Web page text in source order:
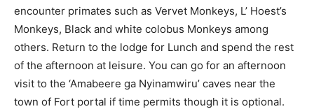
encounter primates such as Vervet Monkeys, L’ Hoest’s
Monkeys, Black and white colobus Monkeys among
others. Return to the lodge for Lunch and spend the rest
of the afternoon at leisure. You can go for an afternoon
visit to the ‘Amabeere ga Nyinamwiru’ caves near the
town of Fort portal if time permits though it is optional.